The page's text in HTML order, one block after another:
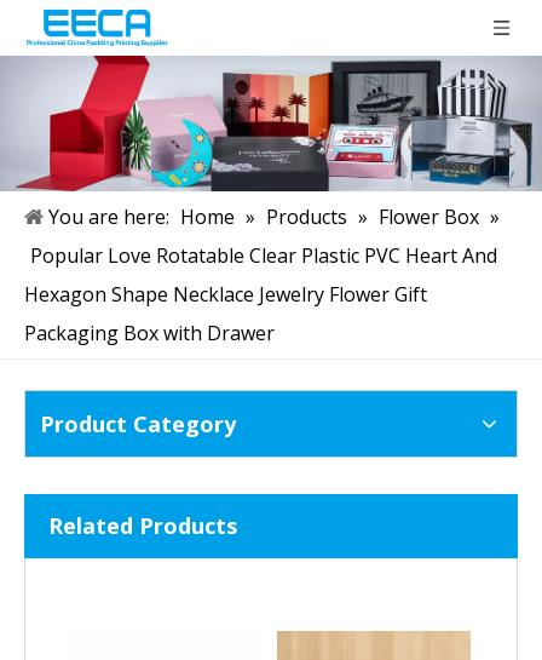
You are here: Home » Products » Flower Box »
Popular Love Rotatable Clear Plastic PVC Heart And
Hexagon Shape Necklace Jewelry Flower Gift
Packaging Box with Drawer
Product Category
Related Products